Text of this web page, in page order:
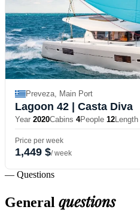
Preveza, Main Port
Lagoon 42 | Casta Diva
Year 2020Cabins 4People 12Length
Price per week
1,449 $/ week
— Questions
General questions